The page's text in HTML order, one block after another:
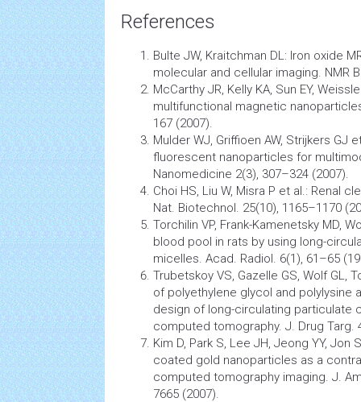
References
Bulte JW, Kraitchman DL: Iron oxide
molecular and cellular imaging. NMR
McCarthy JR, Kelly KA, Sun EY,
multifunctional magnetic
167 (2007).
Mulder WJ, Griffioen AW, Strijkers GJ
fluorescent nanoparticles for
Nanomedicine 2(3), 307–324 (2007).
Choi HS, Liu W, Misra P et al.: Renal
Nat. Biotechnol. 25(10), 1165–1170
Torchilin VP, Frank-Kamenetsky MD,
blood pool in rats by using long-
micelles. Acad. Radiol. 6(1), 61–65
Trubetskoy VS, Gazelle GS, Wolf GL,
of polyethylene glycol and polylysine
design of long-circulating particulate
computed tomography. J. Drug Targ.
Kim D, Park S, Lee JH, Jeong YY, Jon
coated gold nanoparticles as a
computed tomography imaging. J.
7665 (2007).